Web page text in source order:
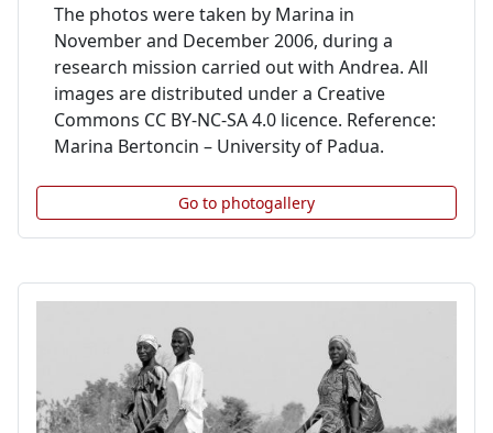
The photos were taken by Marina in
November and December 2006, during a
research mission carried out with Andrea. All
images are distributed under a Creative
Commons CC BY-NC-SA 4.0 licence. Reference:
Marina Bertoncin – University of Padua.
Go to photogallery